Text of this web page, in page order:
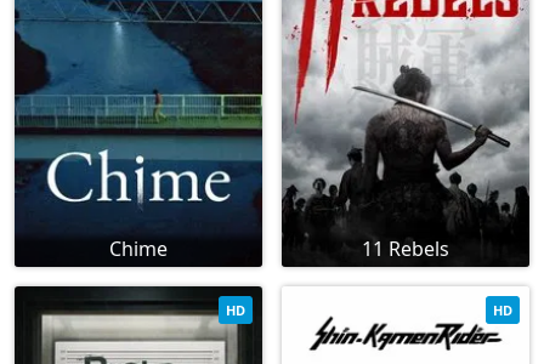
Chime 11 Rebels
HD HD